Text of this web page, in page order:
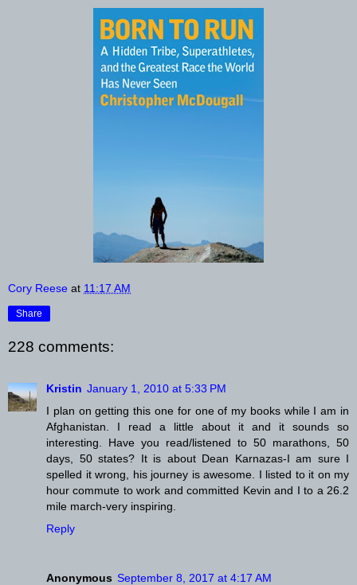
Cory Reese at 11:17 AM
Share
228 comments:
Kristin January 1, 2010 at 5:33 PM
I plan on getting this one for one of my books while I am in
Afghanistan. I read a little about it and it sounds so
interesting. Have you read/listened to 50 marathons, 50
days, 50 states? It is about Dean Karnazas-I am sure I
spelled it wrong, his journey is awesome. I listed to it on my
hour commute to work and committed Kevin and I to a 26.2
mile march-very inspiring.
Reply
Anonymous September 8, 2017 at 4:17 AM